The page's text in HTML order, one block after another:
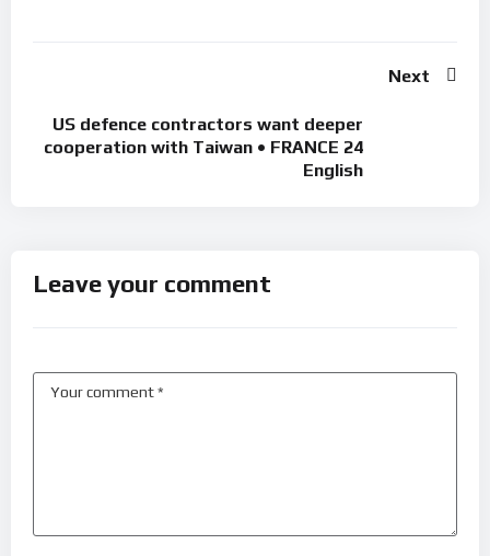
Next
US defence contractors want deeper
cooperation with Taiwan • FRANCE 24
English
Leave your comment